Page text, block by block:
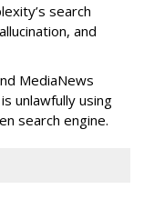
search
and
MediaNews
unlawfully using
search engine.